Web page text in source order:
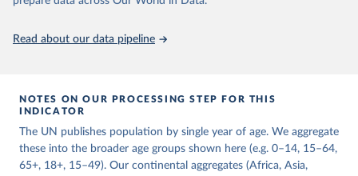
United Nations, Department of Economic and Social
Affairs, Population Division (2024). World
Read about our data pipeline
NOTES ON OUR PROCESSING STEP FOR THIS
INDICATOR
The UN publishes population by single year of age. We aggregate
these into the broader age groups shown here (e.g. 0–14, 15–64,
65+, 18+, 15–49). Our continental aggregates (Africa, Asia,